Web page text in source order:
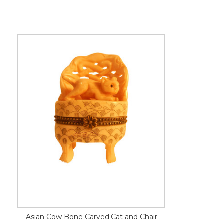
Asian Cow Bone Carved Cat and Chair